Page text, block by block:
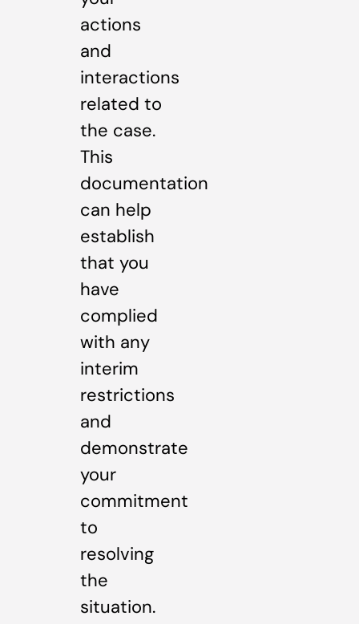
actions
and
interactions
related to
the case.
This
documentation
can help
establish
that you
have
complied
with any
interim
restrictions
and
demonstrate
your
commitment
to
resolving
the
situation.